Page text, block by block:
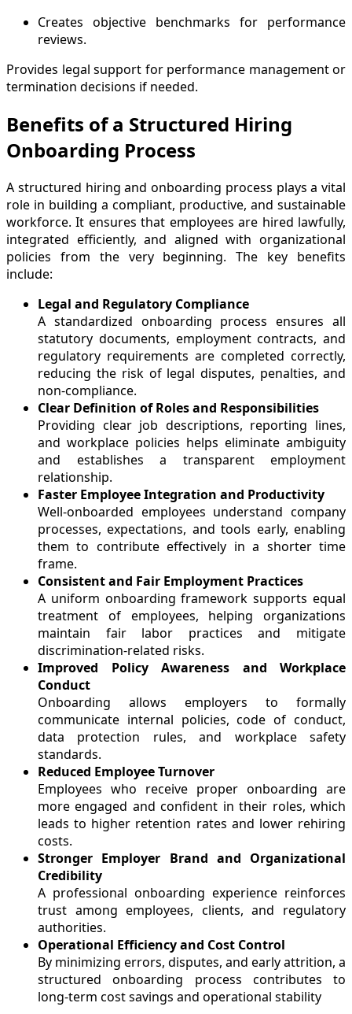
Creates objective benchmarks for performance
reviews.
Provides legal support for performance management or
termination decisions if needed.
Benefits of a Structured Hiring
Onboarding Process
A structured hiring and onboarding process plays a vital
role in building a compliant, productive, and sustainable
workforce. It ensures that employees are hired lawfully,
integrated efficiently, and aligned with organizational
policies from the very beginning. The key benefits
include:
Legal and Regulatory Compliance
A standardized onboarding process ensures all
statutory documents, employment contracts, and
regulatory requirements are completed correctly,
reducing the risk of legal disputes, penalties, and
non-compliance.
Clear Definition of Roles and Responsibilities
Providing clear job descriptions, reporting lines,
and workplace policies helps eliminate ambiguity
and establishes a transparent employment
relationship.
Faster Employee Integration and Productivity
Well-onboarded employees understand company
processes, expectations, and tools early, enabling
them to contribute effectively in a shorter time
frame.
Consistent and Fair Employment Practices
A uniform onboarding framework supports equal
treatment of employees, helping organizations
maintain fair labor practices and mitigate
discrimination-related risks.
Improved Policy Awareness and Workplace
Conduct
Onboarding allows employers to formally
communicate internal policies, code of conduct,
data protection rules, and workplace safety
standards.
Reduced Employee Turnover
Employees who receive proper onboarding are
more engaged and confident in their roles, which
leads to higher retention rates and lower rehiring
costs.
Stronger Employer Brand and Organizational
Credibility
A professional onboarding experience reinforces
trust among employees, clients, and regulatory
authorities.
Operational Efficiency and Cost Control
By minimizing errors, disputes, and early attrition, a
structured onboarding process contributes to
long-term cost savings and operational stability